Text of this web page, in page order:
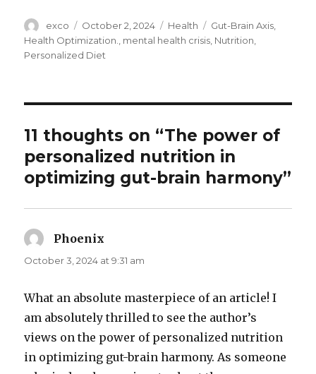
Author
exco
Posted
on
October 2, 2024 Categories
Health Tags
Gut-Brain Axis
Health Optimization., mental health crisis, Nutrition,
Personalized Diet
11 thoughts on “The power of
personalized nutrition in
optimizing gut-brain harmony”
Phoenix
October 3, 2024 at 9:31 am
What an absolute masterpiece of an article! I
am absolutely thrilled to see the author’s
views on the power of personalized nutrition
in optimizing gut-brain harmony. As someone